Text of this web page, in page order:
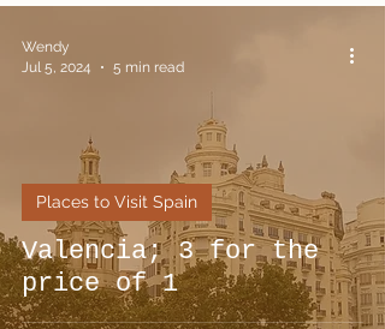
Valencia; 3 for the
price of 1
Places to Visit Spain
Wendy
Jul 5, 2024
5 min read